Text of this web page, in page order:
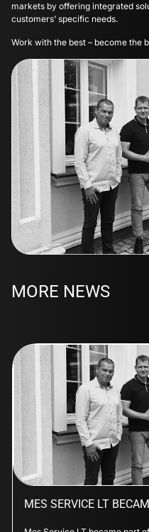
markets by offering integrated
customers’ specific needs.
Work with the best – become the
MORE NEWS
MES SERVICE LT